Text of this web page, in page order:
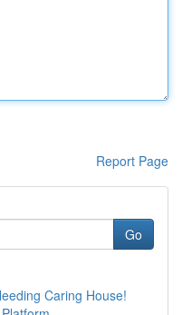
Report Page
Go
Caring House!